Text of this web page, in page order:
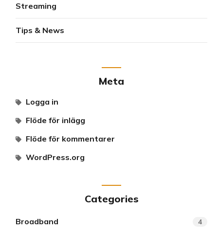
Streaming
Tips & News
Meta
Logga in
Flöde för inlägg
Flöde för kommentarer
WordPress.org
Categories
Broadband 4